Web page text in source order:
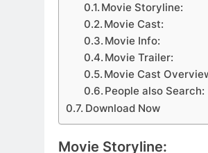
Movie Storyline:
Movie Cast:
Movie Info:
Movie Trailer:
Movie Cast
People also Search:
Download Now
Movie Storyline: